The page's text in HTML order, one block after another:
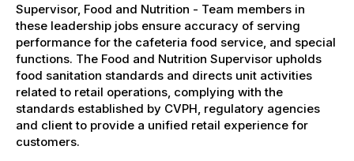
Supervisor, Food and Nutrition - Team members in
these leadership jobs ensure accuracy of serving
performance for the cafeteria food service, and special
functions. The Food and Nutrition Supervisor upholds
food sanitation standards and directs unit activities
related to retail operations, complying with the
standards established by CVPH, regulatory agencies
and client to provide a unified retail experience for
customers.